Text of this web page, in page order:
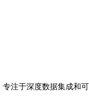
注于深度数据集成和可